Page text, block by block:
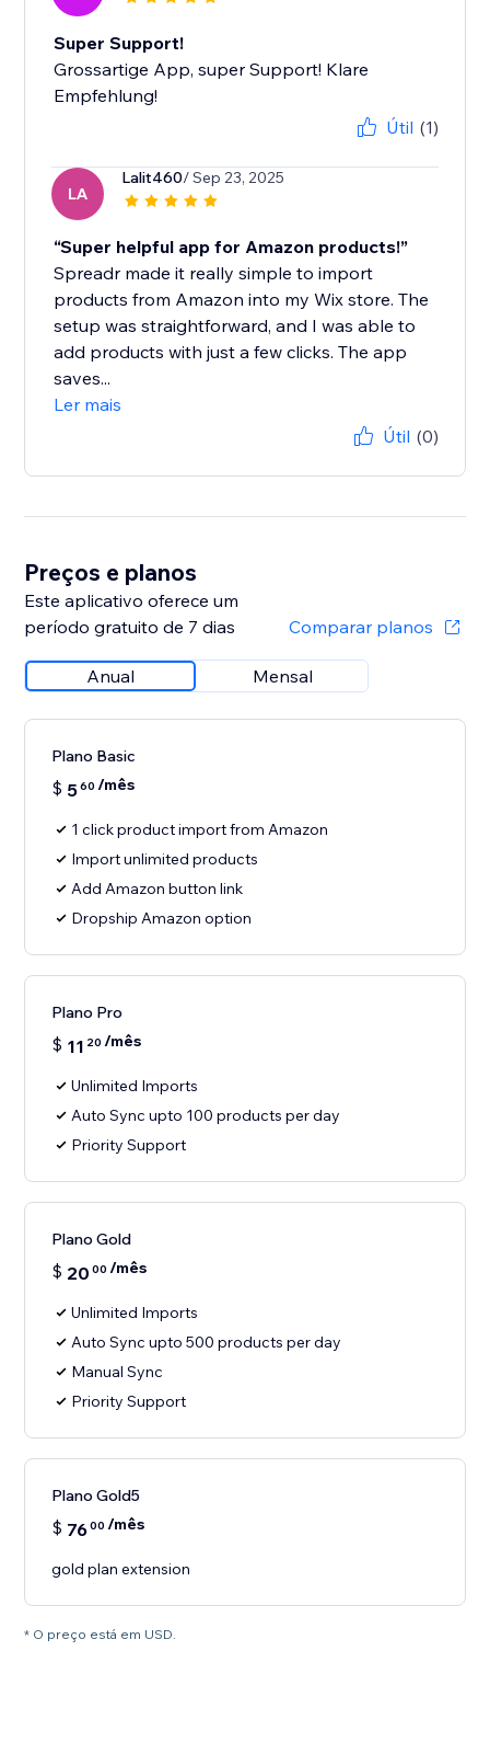
Super Support!
Grossartige App, super Support! Klare
Empfehlung!
Útil (1)
LA
Lalit460/ Sep 23, 2025
“Super helpful app for Amazon products!”
Spreadr made it really simple to import
products from Amazon into my Wix store. The
setup was straightforward, and I was able to
add products with just a few clicks. The app
saves...
Ler mais
Útil (0)
Preços e planos
Este aplicativo oferece um
período gratuito de 7 dias
Comparar planos
Anual Mensal
Plano Basic
$ 560 /mês
1 click product import from Amazon
Import unlimited products
Add Amazon button link
Dropship Amazon option
Plano Pro
$ 11 20 /mês
Unlimited Imports
Auto Sync upto 100 products per day
Priority Support
Plano Gold
$ 20 00 /mês
Unlimited Imports
Auto Sync upto 500 products per day
Manual Sync
Priority Support
Plano Gold5
$ 7600 /mês
gold plan extension
* O preço está em USD.